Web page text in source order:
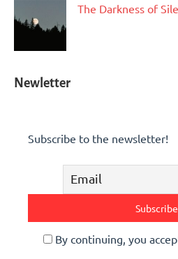
The Darkness of
Newletter
Subscribe to the newsletter!
By continuing, you